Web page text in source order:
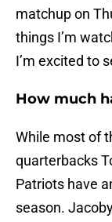
matchup on
things I’m
I’m excited to
How much
While most of
quarterbacks
Patriots have
season.